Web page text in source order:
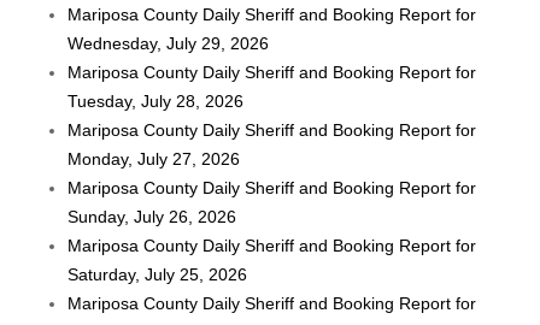
Mariposa County Daily Sheriff and Booking Report for
Wednesday, July 29, 2026
Mariposa County Daily Sheriff and Booking Report for
Tuesday, July 28, 2026
Mariposa County Daily Sheriff and Booking Report for
Monday, July 27, 2026
Mariposa County Daily Sheriff and Booking Report for
Sunday, July 26, 2026
Mariposa County Daily Sheriff and Booking Report for
Saturday, July 25, 2026
Mariposa County Daily Sheriff and Booking Report for